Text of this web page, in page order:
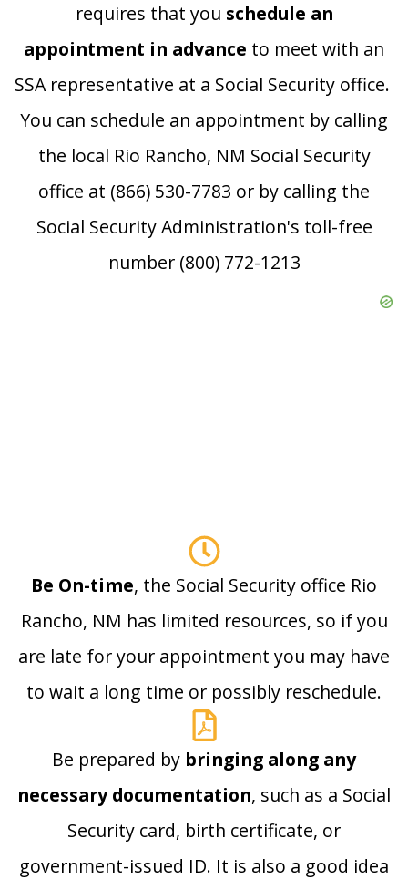
requires that you schedule an
appointment in advance to meet with an
SSA representative at a Social Security office.
You can schedule an appointment by calling
the local Rio Rancho, NM Social Security
office at (866) 530-7783 or by calling the
Social Security Administration's toll-free
number (800) 772-1213
Be On-time, the Social Security office Rio
Rancho, NM has limited resources, so if you
are late for your appointment you may have
to wait a long time or possibly reschedule.
Be prepared by bringing along any
necessary documentation, such as a Social
Security card, birth certificate, or
government-issued ID. It is also a good idea